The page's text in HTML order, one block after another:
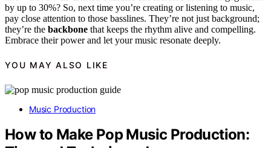
by up to 30%? So, next time you’re creating or listening to music,
pay close attention to those basslines. They’re not just background;
they’re the backbone that keeps the rhythm alive and compelling.
Embrace their power and let your music resonate deeply.
YOU MAY ALSO LIKE
Music Production
How to Make Pop Music Production: